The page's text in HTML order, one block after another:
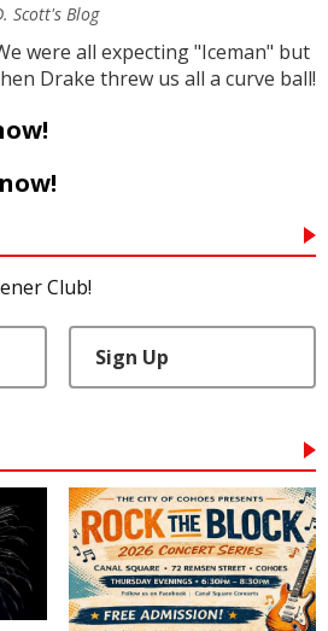
Scott's Blog
were all expecting "Iceman" but
Drake threw us all a curve ball!
Club!
Sign Up